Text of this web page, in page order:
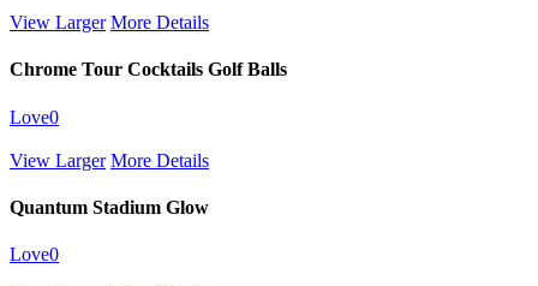
View Larger More Details
Chrome Tour Cocktails Golf Balls
Love0
View Larger More Details
Quantum Stadium Glow
Love0